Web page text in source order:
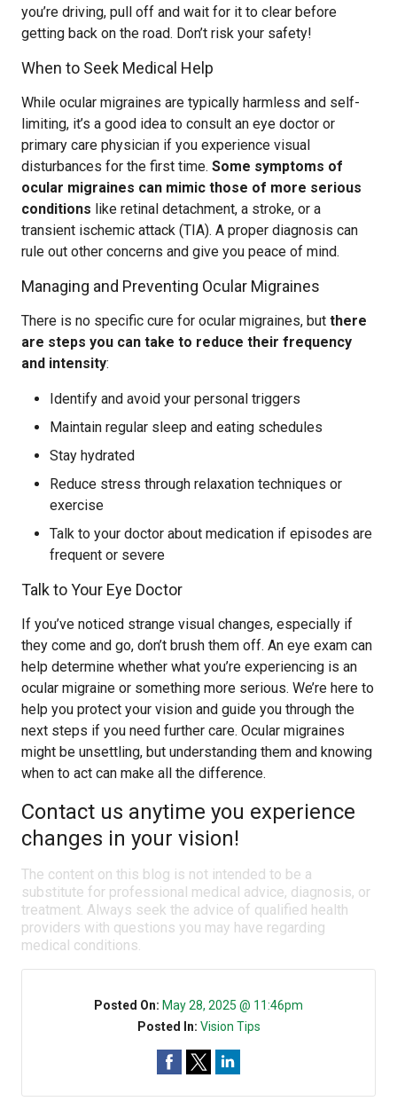
you’re driving, pull off and wait for it to clear before
getting back on the road. Don’t risk your safety!
When to Seek Medical Help
While ocular migraines are typically harmless and self-
limiting, it’s a good idea to consult an eye doctor or
primary care physician if you experience visual
disturbances for the first time. Some symptoms of
ocular migraines can mimic those of more serious
conditions like retinal detachment, a stroke, or a
transient ischemic attack (TIA). A proper diagnosis can
rule out other concerns and give you peace of mind.
Managing and Preventing Ocular Migraines
There is no specific cure for ocular migraines, but there
are steps you can take to reduce their frequency
and intensity:
Identify and avoid your personal triggers
Maintain regular sleep and eating schedules
Stay hydrated
Reduce stress through relaxation techniques or
exercise
Talk to your doctor about medication if episodes are
frequent or severe
Talk to Your Eye Doctor
If you’ve noticed strange visual changes, especially if
they come and go, don’t brush them off. An eye exam can
help determine whether what you’re experiencing is an
ocular migraine or something more serious. We’re here to
help you protect your vision and guide you through the
next steps if you need further care. Ocular migraines
might be unsettling, but understanding them and knowing
when to act can make all the difference.
Contact us anytime you experience
changes in your vision!
The content on this blog is not intended to be a
substitute for professional medical advice, diagnosis, or
treatment. Always seek the advice of qualified health
providers with questions you may have regarding
medical conditions.
Posted On: May 28, 2025 @ 11:46pm
Posted In: Vision Tips